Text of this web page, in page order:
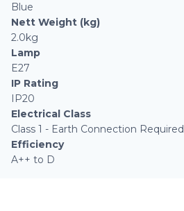
Blue
Nett Weight (kg)
2.0kg
Lamp
E27
IP Rating
IP20
Electrical Class
Class 1 - Earth Connection Required
Efficiency
A++ to D